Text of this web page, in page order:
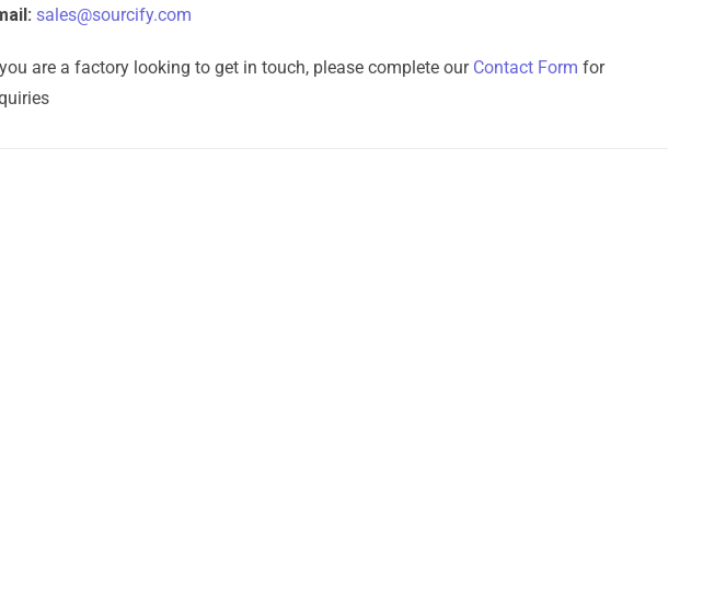
sales@sourcify.com
are a factory looking to get in touch, please complete our Contact Form for